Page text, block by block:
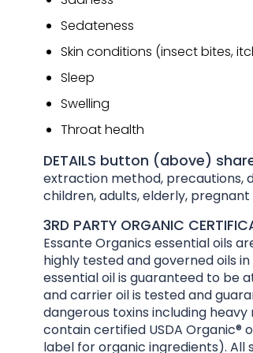
Sedateness
Skin conditions (insect bites,
Sleep
Swelling
Throat health
DETAILS button (above)
extraction method, precautions,
children, adults, elderly,
3RD PARTY ORGANIC
Essante Organics essential oils
highly tested and governed oils
essential oil is guaranteed to be
and carrier oil is tested and
dangerous toxins including
contain certified USDA Organic®
label for organic ingredients). All